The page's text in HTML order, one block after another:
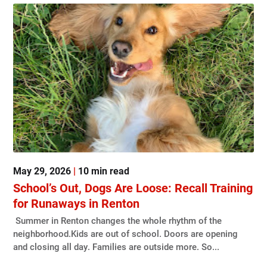
May 29, 2026 | 10 min read
School’s Out, Dogs Are Loose: Recall Training
for Runaways in Renton
Summer in Renton changes the whole rhythm of the
neighborhood.Kids are out of school. Doors are opening
and closing all day. Families are outside more. So...